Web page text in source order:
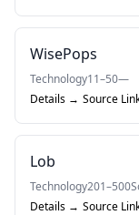
WisePops
Technology11–50—
Details → Source
Lob
Technology201–500
Details → Source